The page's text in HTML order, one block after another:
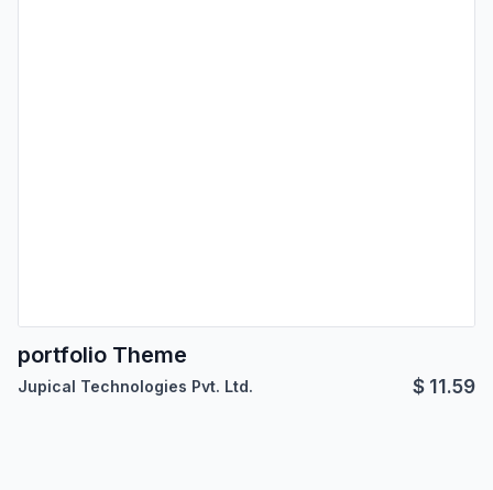
portfolio Theme
Jupical Technologies Pvt. Ltd. $ 11.59